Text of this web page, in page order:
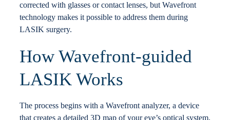
corrected with glasses or contact lenses, but Wavefront
technology makes it possible to address them during
LASIK surgery.
How Wavefront-guided
LASIK Works
The process begins with a Wavefront analyzer, a device
that creates a detailed 3D map of your eye’s optical system.